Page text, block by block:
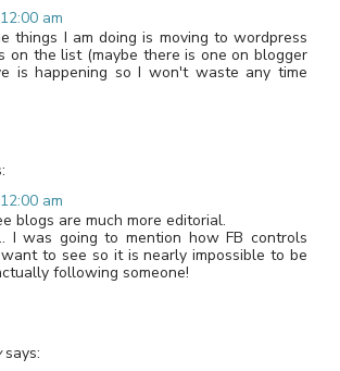
am
things I am doing is moving to wordpress
on the list (maybe there is one on blogger
is happening so I won't waste any time
am
blogs are much more editorial.
I was going to mention how FB controls
to see so it is nearly impossible to be
following someone!
says: